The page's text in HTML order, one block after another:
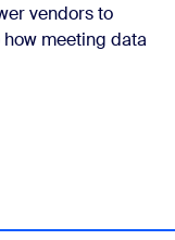
vendors to
meeting data